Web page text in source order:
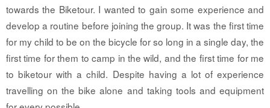
towards the Biketour. I wanted to gain some experience and
develop a routine before joining the group. It was the first time
for my child to be on the bicycle for so long in a single day, the
first time for them to camp in the wild, and the first time for me
to biketour with a child. Despite having a lot of experience
travelling on the bike alone and taking tools and equipment